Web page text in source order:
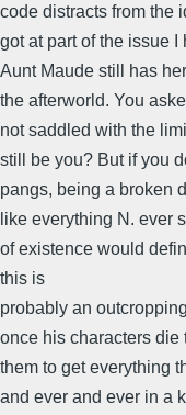
code distracts from the
got at part of the issue
Aunt Maude still has
the afterworld. You
not saddled with the
still be you? But if you
pangs, being a broken
like everything N. ever
of existence would
this is
probably an
once his characters die
them to get everything
and ever and ever in a